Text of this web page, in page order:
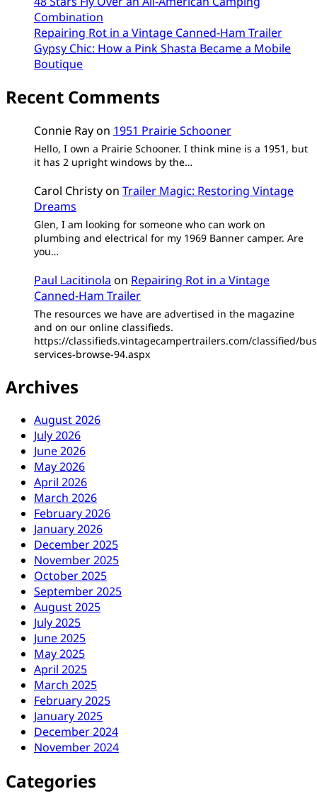
Combination
Repairing Rot in a Vintage Canned-Ham Trailer
Gypsy Chic: How a Pink Shasta Became a Mobile
Boutique
Recent Comments
Connie Rayon 1951 Prairie Schooner
Hello, I own a Prairie Schooner. I think mine is a 1951, but
it has 2 upright windows by the…
Carol Christyon Trailer Magic: Restoring Vintage
Dreams
Glen, I am looking for someone who can work on
plumbing and electrical for my 1969 Banner camper. Are
you…
Paul Lacitinola on Repairing Rot in a Vintage
Canned-Ham Trailer
The resources we have are advertised in the magazine
and on our online classifieds.
https://classifieds.vintagecampertrailers.com/classified/
services-browse-94.aspx
Archives
August 2026
July 2026
June 2026
May 2026
April 2026
March 2026
February 2026
January 2026
December 2025
November 2025
October 2025
September 2025
August 2025
July 2025
June 2025
May 2025
April 2025
March 2025
February 2025
January 2025
December 2024
November 2024
Categories